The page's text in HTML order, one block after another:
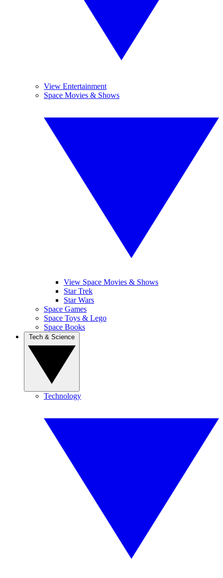
View Entertainment
Space Movies & Shows
View Space Movies & Shows
Star Trek
Star Wars
Space Games
Space Toys & Lego
Space Books
Technology